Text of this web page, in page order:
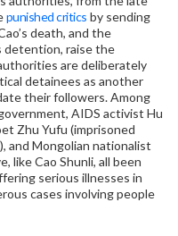
punished critics by sending
death, and the
detention, raise the
are deliberately
detainees as another
their followers. Among
AIDS activist Hu
Zhu Yufu (imprisoned
and Mongolian nationalist
like Cao Shunli, all been
serious illnesses in
cases involving people